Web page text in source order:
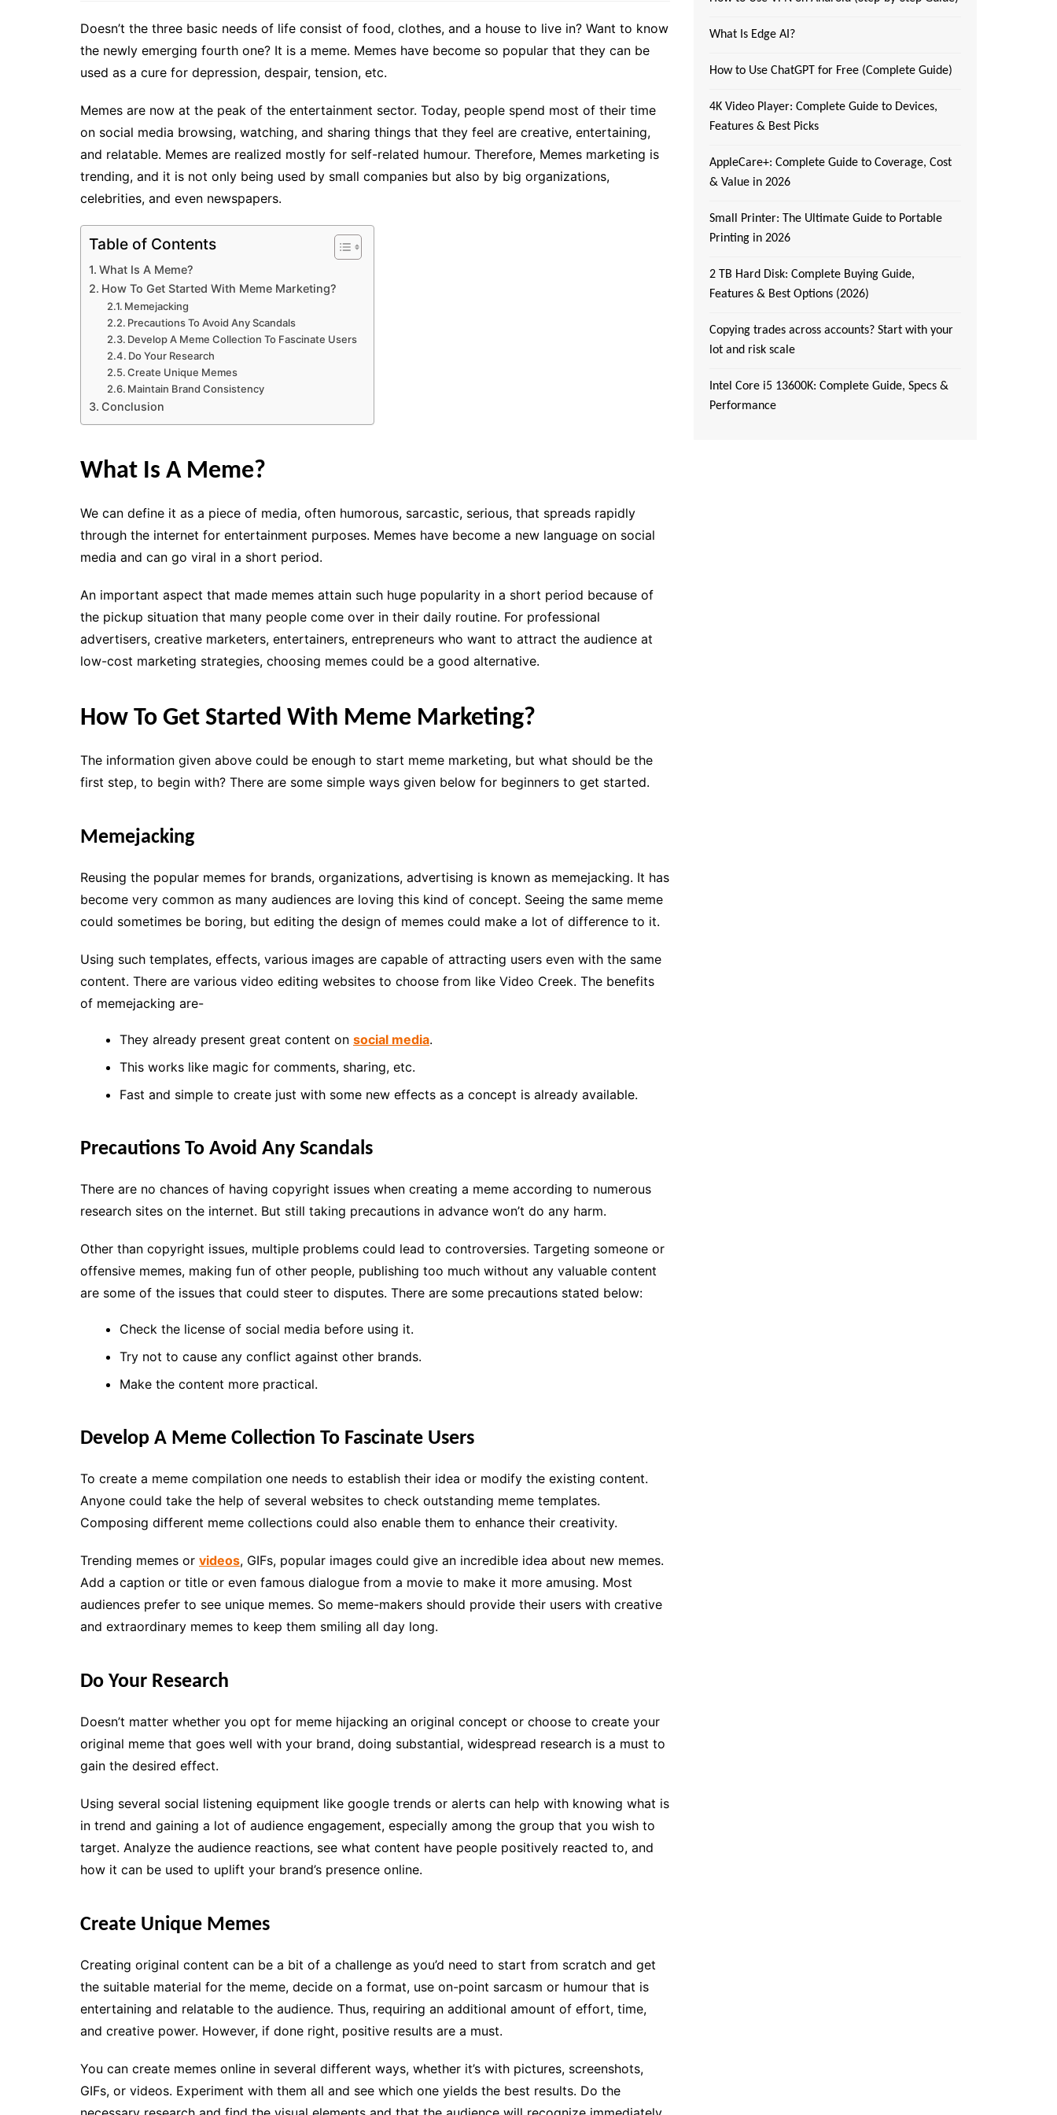
Doesn’t the three basic needs of life consist of food, clothes, and a house to live in? Want to know
the newly emerging fourth one? It is a meme. Memes have become so popular that they can be
used as a cure for depression, despair, tension, etc.
Memes are now at the peak of the entertainment sector. Today, people spend most of their time
on social media browsing, watching, and sharing things that they feel are creative, entertaining,
and relatable. Memes are realized mostly for self-related humour. Therefore, Memes marketing is
trending, and it is not only being used by small companies but also by big organizations,
celebrities, and even newspapers.
Table of Contents
What Is A Meme?
How To Get Started With Meme Marketing?
Memejacking
Precautions To Avoid Any Scandals
Develop A Meme Collection To Fascinate Users
Do Your Research
Create Unique Memes
Maintain Brand Consistency
Conclusion
What Is A Meme?
We can define it as a piece of media, often humorous, sarcastic, serious, that spreads rapidly
through the internet for entertainment purposes. Memes have become a new language on social
media and can go viral in a short period.
An important aspect that made memes attain such huge popularity in a short period because of
the pickup situation that many people come over in their daily routine. For professional
advertisers, creative marketers, entertainers, entrepreneurs who want to attract the audience at
low-cost marketing strategies, choosing memes could be a good alternative.
How To Get Started With Meme Marketing?
The information given above could be enough to start meme marketing, but what should be the
first step, to begin with? There are some simple ways given below for beginners to get started.
Memejacking
Reusing the popular memes for brands, organizations, advertising is known as memejacking. It has
become very common as many audiences are loving this kind of concept. Seeing the same meme
could sometimes be boring, but editing the design of memes could make a lot of difference to it.
Using such templates, effects, various images are capable of attracting users even with the same
content. There are various video editing websites to choose from like Video Creek. The benefits
of memejacking are-
They already present great content on social media.
This works like magic for comments, sharing, etc.
Fast and simple to create just with some new effects as a concept is already available.
Precautions To Avoid Any Scandals
There are no chances of having copyright issues when creating a meme according to numerous
research sites on the internet. But still taking precautions in advance won’t do any harm.
Other than copyright issues, multiple problems could lead to controversies. Targeting someone or
offensive memes, making fun of other people, publishing too much without any valuable content
are some of the issues that could steer to disputes. There are some precautions stated below:
Check the license of social media before using it.
Try not to cause any conflict against other brands.
Make the content more practical.
Develop A Meme Collection To Fascinate Users
To create a meme compilation one needs to establish their idea or modify the existing content.
Anyone could take the help of several websites to check outstanding meme templates.
Composing different meme collections could also enable them to enhance their creativity.
Trending memes or videos, GIFs, popular images could give an incredible idea about new memes.
Add a caption or title or even famous dialogue from a movie to make it more amusing. Most
audiences prefer to see unique memes. So meme-makers should provide their users with creative
and extraordinary memes to keep them smiling all day long.
Do Your Research
Doesn’t matter whether you opt for meme hijacking an original concept or choose to create your
original meme that goes well with your brand, doing substantial, widespread research is a must to
gain the desired effect.
Using several social listening equipment like google trends or alerts can help with knowing what is
in trend and gaining a lot of audience engagement, especially among the group that you wish to
target. Analyze the audience reactions, see what content have people positively reacted to, and
how it can be used to uplift your brand’s presence online.
Create Unique Memes
Creating original content can be a bit of a challenge as you’d need to start from scratch and get
the suitable material for the meme, decide on a format, use on-point sarcasm or humour that is
entertaining and relatable to the audience. Thus, requiring an additional amount of effort, time,
and creative power. However, if done right, positive results are a must.
You can create memes online in several different ways, whether it’s with pictures, screenshots,
GIFs, or videos. Experiment with them all and see which one yields the best results. Do the
What Is Edge AI?
How to Use ChatGPT for Free (Complete Guide)
4K Video Player: Complete Guide to Devices,
Features & Best Picks
AppleCare+: Complete Guide to Coverage, Cost
& Value in 2026
Small Printer: The Ultimate Guide to Portable
Printing in 2026
2 TB Hard Disk: Complete Buying Guide,
Features & Best Options (2026)
Copying trades across accounts? Start with your
lot and risk scale
Intel Core i5 13600K: Complete Guide, Specs &
Performance